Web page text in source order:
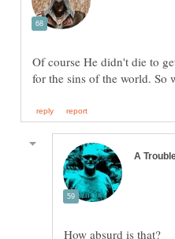
Of course He didn't die to